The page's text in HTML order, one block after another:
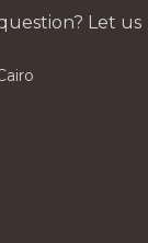
headboards
(x2): 120x200 cm
Let us